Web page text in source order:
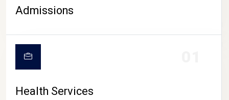
CAMPUS LIFE
Admissions
Health Services